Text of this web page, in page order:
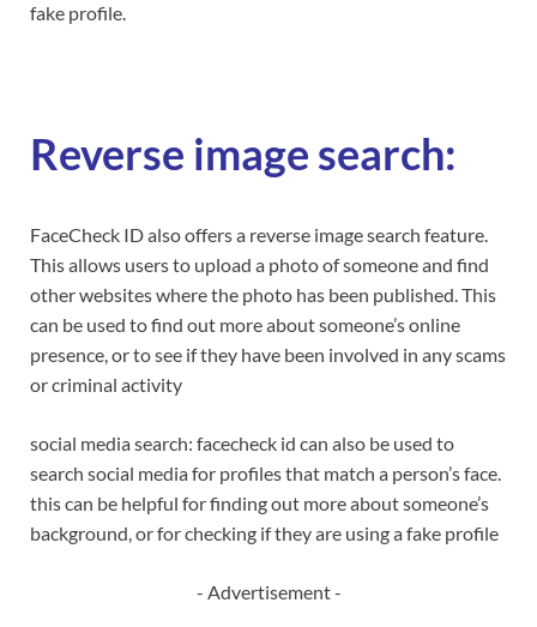
fake profile.
Reverse image search:
FaceCheck ID also offers a reverse image search feature.
This allows users to upload a photo of someone and find
other websites where the photo has been published. This
can be used to find out more about someone’s online
presence, or to see if they have been involved in any scams
or criminal activity
social media search: facecheck id can also be used to
search social media for profiles that match a person’s face.
this can be helpful for finding out more about someone’s
background, or for checking if they are using a fake profile
- Advertisement -